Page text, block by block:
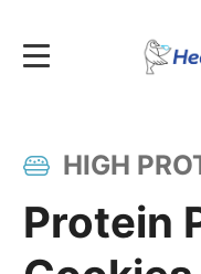
HIGH
Protein